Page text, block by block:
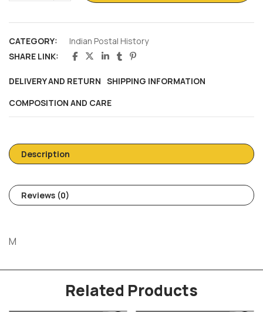
CATEGORY:
Indian Postal History
SHARE LINK:
DELIVERY AND RETURN SHIPPING INFORMATION
COMPOSITION AND CARE
Description
Reviews (0)
M
Related Products